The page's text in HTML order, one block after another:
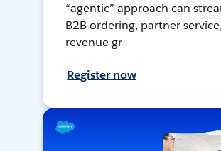
“agentic” approach can
B2B ordering, partner
revenue gr
Register now